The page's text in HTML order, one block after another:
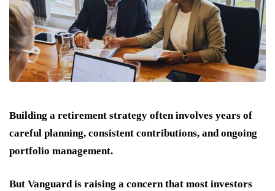
Building a retirement strategy often involves years of
careful planning, consistent contributions, and ongoing
portfolio management.
But Vanguard is raising a concern that most investors